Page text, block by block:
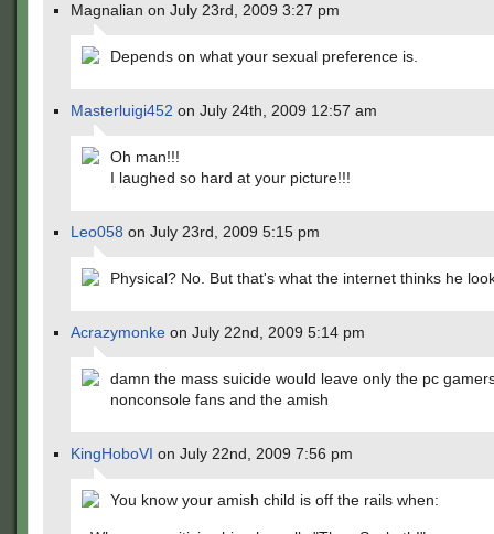
Magnalian on July 23rd, 2009 3:27 pm
Depends on what your sexual preference is.
Masterluigi452 on July 24th, 2009 12:57 am
Oh man!!!
I laughed so hard at your picture!!!
Leo058 on July 23rd, 2009 5:15 pm
Physical? No. But that's what the internet thinks he
Acrazymonke on July 22nd, 2009 5:14 pm
damn the mass suicide would leave only the pc
nonconsole fans and the amish
KingHoboVI on July 22nd, 2009 7:56 pm
You know your amish child is off the rails when: